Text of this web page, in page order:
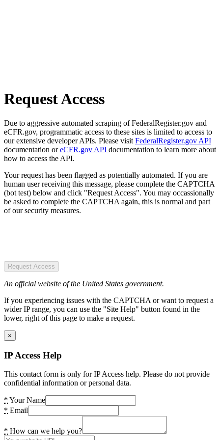
Request Access
Due to aggressive automated scraping of FederalRegister.gov and
eCFR.gov, programmatic access to these sites is limited to access to
our extensive developer APIs. Please visit FederalRegister.gov API
documentation oreCFR.gov API documentation to learn more about
how to access the API.
Your request has been flagged as potentially automated. If you are
human user receiving this message, please complete the CAPTCHA
(bot test) below and click "Request Access". You may occassionally
be asked to complete the CAPTCHA again, this is normal and part
of our security measures.
Request Access
An official website of the United States government.
If you experiencing issues with the CAPTCHA or want to request a
wider IP range, you can use the "Site Help" button found in the
lower, right of this page to make a request.
×
IP Access Help
This contact form is only for IP Access help. Please do not provide
confidential information or personal data.
* Your Name
* Email
* How can we help you?